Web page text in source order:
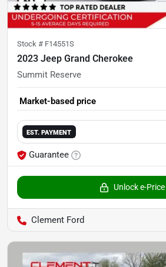
Stock # F14551S
2023 Jeep Grand Cherokee
Summit Reserve
Market-based price
EST. PAYMENT
Guarantee
Unlock e-Price
Clement Ford